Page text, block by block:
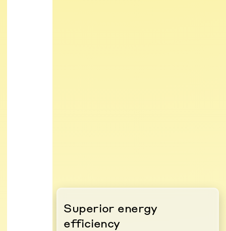
Superior energy
efficiency